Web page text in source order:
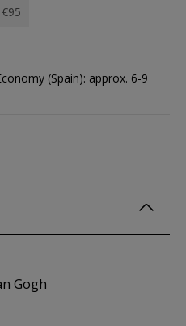
(Spain): approx. 6-9
Gogh